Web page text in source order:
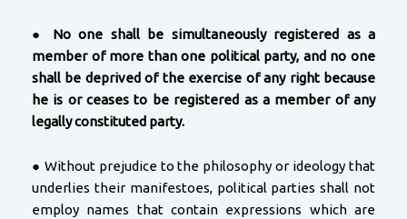
● No one shall be simultaneously registered as a
member of more than one political party, and no one
shall be deprived of the exercise of any right because
he is or ceases to be registered as a member of any
legally constituted party.
● Without prejudice to the philosophy or ideology that
underlies their manifestoes, political parties shall not
employ names that contain expressions which are